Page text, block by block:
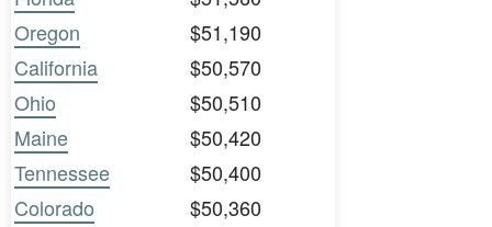
Oregon
$51,190
California
$50,570
Ohio
$50,510
Maine
$50,420
Tennessee
$50,400
Colorado
$50,360